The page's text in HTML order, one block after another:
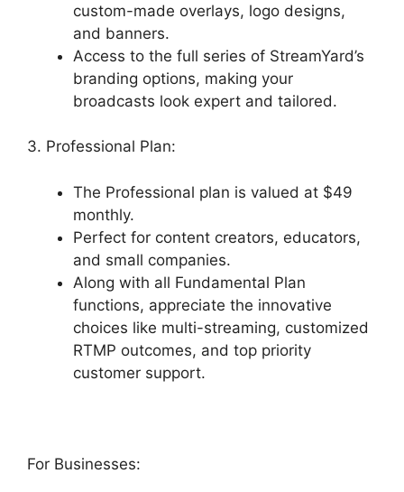
custom-made overlays, logo designs,
and banners.
Access to the full series of StreamYard’s
branding options, making your
broadcasts look expert and tailored.
3. Professional Plan:
The Professional plan is valued at $49
monthly.
Perfect for content creators, educators,
and small companies.
Along with all Fundamental Plan
functions, appreciate the innovative
choices like multi-streaming, customized
RTMP outcomes, and top priority
customer support.
For Businesses: